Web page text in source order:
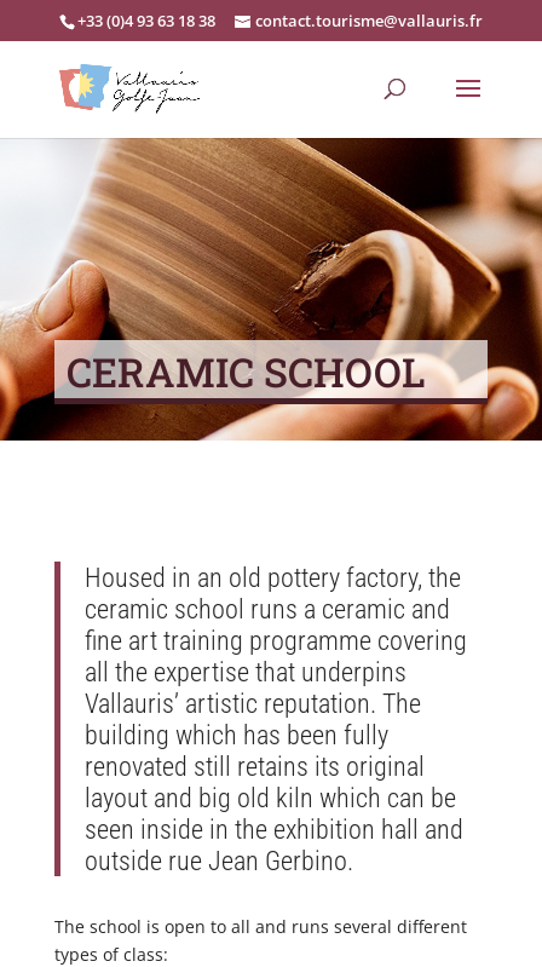
+33 (0)4 93 63 18 38 contact.tourisme@vallauris.fr
CERAMIC SCHOOL
Housed in an old pottery factory, the
ceramic school runs a ceramic and
fine art training programme covering
all the expertise that underpins
Vallauris’ artistic reputation. The
building which has been fully
renovated still retains its original
layout and big old kiln which can be
seen inside in the exhibition hall and
outside rue Jean Gerbino.
The school is open to all and runs several different
types of class: